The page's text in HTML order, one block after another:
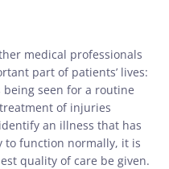
medical professionals
part of patients’ lives:
seen for a routine
of injuries
an illness that has
to function normally, it is
quality of care be given.